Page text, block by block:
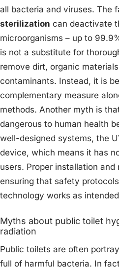
all bacteria and viruses. The
sterilization can deactivate
microorganisms – up to
is not a substitute for
remove dirt, organic
contaminants. Instead, it is
complementary measure
methods. Another myth is
dangerous to human health
well-designed systems, the
device, which means it has
users. Proper installation
ensuring that safety
technology works as
Myths about public toilet
radiation
Public toilets are often
full of harmful bacteria. In